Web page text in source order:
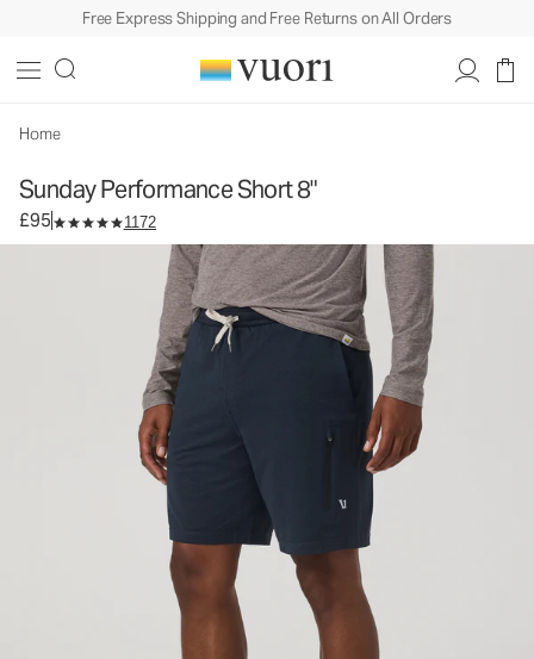
Free Express Shipping and Free Returns on All Orders
Home
Sunday Performance Short 8"
£95 1172
Men's Athletic Shorts